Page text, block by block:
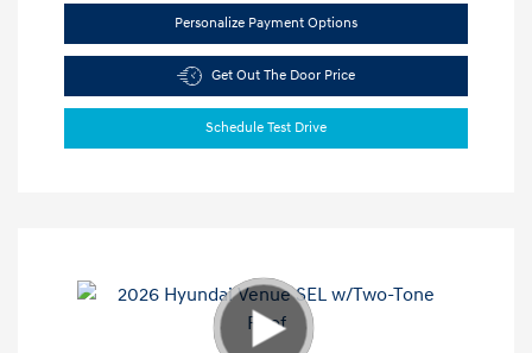
Personalize Payment Options
Get Out The Door Price
Schedule Test Drive